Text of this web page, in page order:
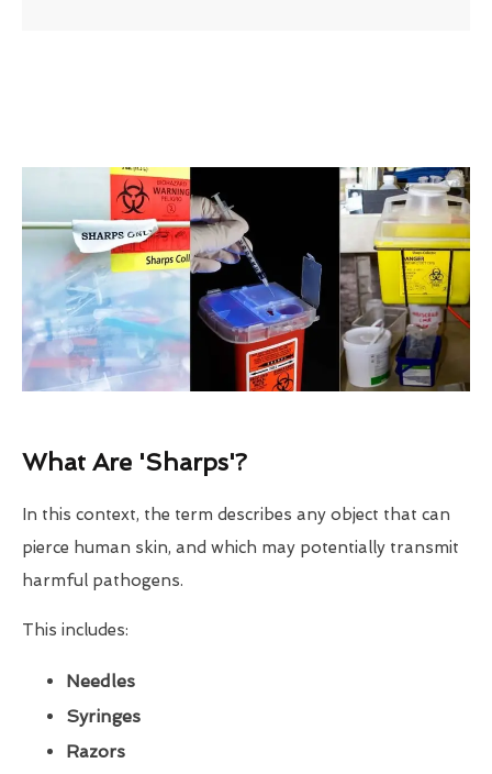
What Are 'Sharps'?
In this context, the term describes any object that can
pierce human skin, and which may potentially transmit
harmful pathogens.
This includes:
Needles
Syringes
Razors